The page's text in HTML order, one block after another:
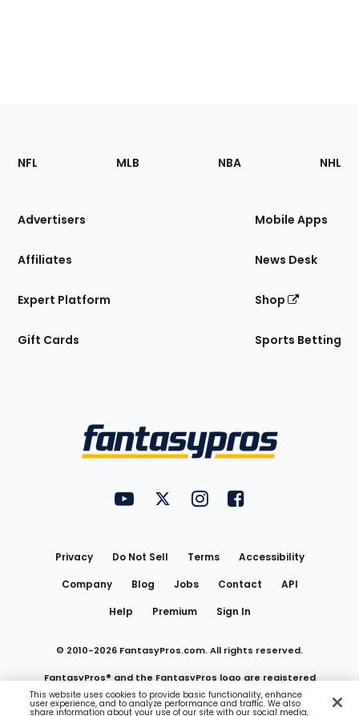
Footer
Sections
Site
NFL MLB NBA NHL
Advertisers
Affiliates
Expert Platform
Gift Cards
Mobile Apps
News Desk
Shop
Sports Betting
FantasyPros on YouTube
FantasyPros on Twitter
FantasyPros on Instagram
FantasyPros on
Privacy Do Not Sell Terms
Accessibility
Company
Blog Jobs Contact
API
Help
Premium Sign In
© 2010-2026 FantasyPros.com. All rights reserved.
FantasyPros® and the FantasyPros logo are registered
trademarks of Marzen Media LLC
This website uses cookies to provide basic functionality, enhance
user experience, and to analyze performance and traffic. We also
share information about your use of our site with our social media,